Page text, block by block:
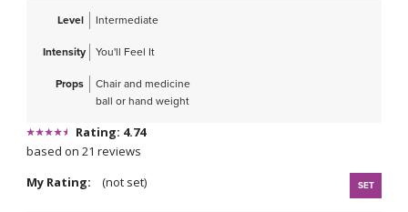
CLOTHING STORE
Level Intermediate
Intensity You'll Feel It
Props
Chair and medicine
ball or hand weight
Rating: 4.74
based on 21 reviews
My Rating:
(not set) SET